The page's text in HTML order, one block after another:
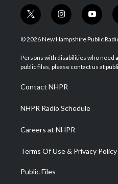
t
w
i
t
e
i
n
s
a
g
a
m
y
o
u
u
b
© 2026 New Hampshire Public
Persons with disabilities who need
public files, please contact us at
Contact NHPR
NHPR Radio Schedule
Careers at NHPR
Terms Of Use & Privacy Policy
Public Files